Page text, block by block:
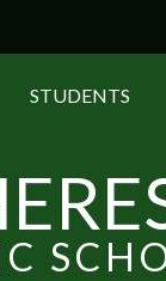
STUDENTS